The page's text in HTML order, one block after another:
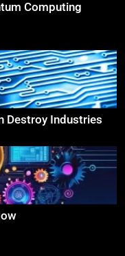
Computing
Destroy Industries